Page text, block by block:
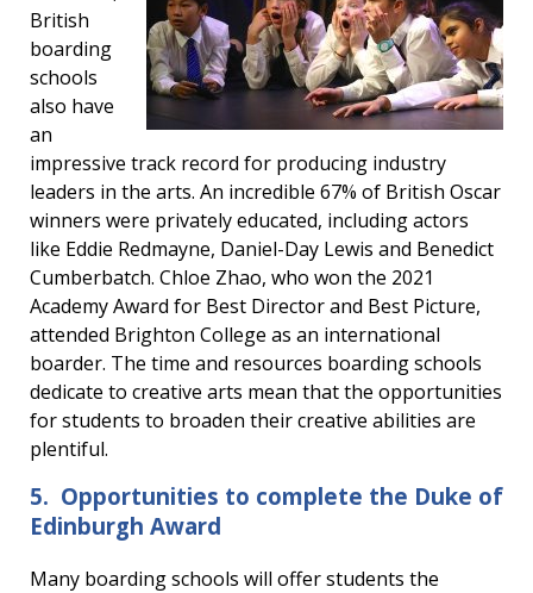
British
boarding
schools
also have
an
impressive track record for producing industry
leaders in the arts. An incredible 67% of British Oscar
winners were privately educated, including actors
like Eddie Redmayne, Daniel-Day Lewis and Benedict
Cumberbatch. Chloe Zhao, who won the 2021
Academy Award for Best Director and Best Picture,
attended Brighton College as an international
boarder. The time and resources boarding schools
dedicate to creative arts mean that the opportunities
for students to broaden their creative abilities are
plentiful.
5. Opportunities to complete the Duke of
Edinburgh Award
Many boarding schools will offer students the